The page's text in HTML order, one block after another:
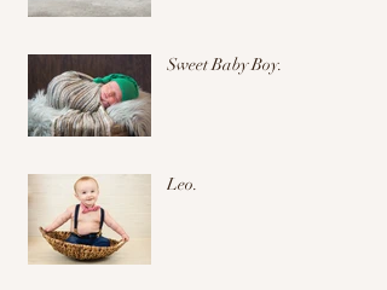
Sweet Baby Boy.
Leo.